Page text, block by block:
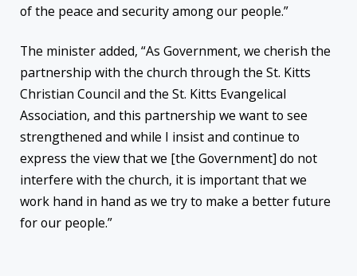
of the peace and security among our people.”
The minister added, “As Government, we cherish the
partnership with the church through the St. Kitts
Christian Council and the St. Kitts Evangelical
Association, and this partnership we want to see
strengthened and while I insist and continue to
express the view that we [the Government] do not
interfere with the church, it is important that we
work hand in hand as we try to make a better future
for our people.”